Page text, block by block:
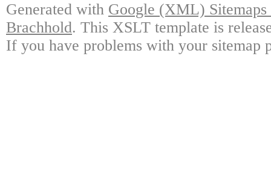
Generated with Google (XML)
Brachhold. This XSLT template is
If you have problems with your sitemap